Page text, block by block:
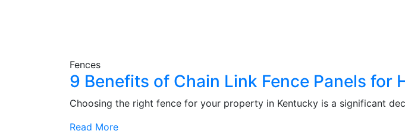
Fences
9 Benefits of Chain Link Fence Panels for
Choosing the right fence for your property in Kentucky is a significant
Read More